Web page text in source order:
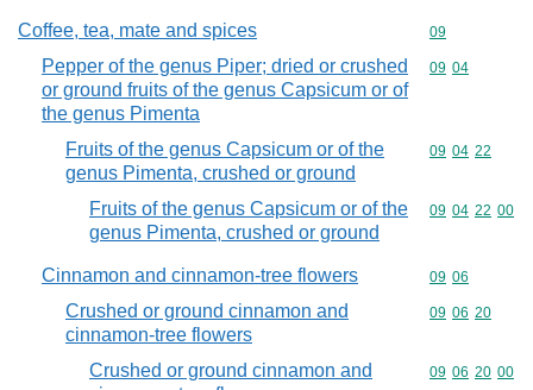
Coffee, tea, mate and spices Commodity
09
Pepper of the genus Piper; dried or crushed
or ground fruits of the genus Capsicum or of
the genus Pimenta
Commodity
09 04
Fruits of the genus Capsicum or of the
genus Pimenta, crushed or ground
Commodity
09 04 22
Fruits of the genus Capsicum or of the
genus Pimenta, crushed or ground
Commodity
09 04 22 00
Cinnamon and cinnamon-tree flowers Commodity
09 06
Crushed or ground cinnamon and
cinnamon-tree flowers
Commodity
09 06 20
Crushed or ground cinnamon and
Commodity
09 06 20 00